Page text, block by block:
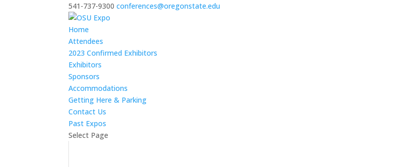
541-737-9300 conferences@oregonstate.edu
Home
Attendees
2023 Confirmed Exhibitors
Exhibitors
Sponsors
Accommodations
Getting Here & Parking
Contact Us
Past Expos
Select Page